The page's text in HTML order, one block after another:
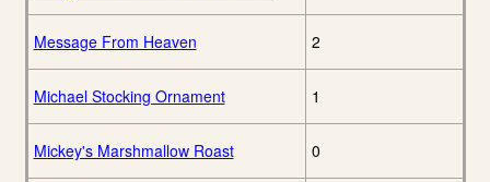
Message From Heaven 2
Michael Stocking Ornament 1
Mickey's Marshmallow Roast 0